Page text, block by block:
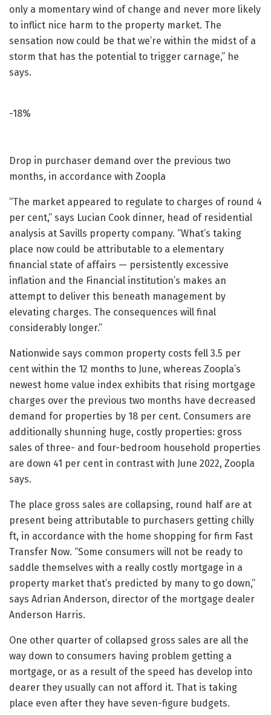
only a momentary wind of change and never more likely
to inflict nice harm to the property market. The
sensation now could be that we’re within the midst of a
storm that has the potential to trigger carnage,” he
says.
-18%
Drop in purchaser demand over the previous two
months, in accordance with Zoopla
“The market appeared to regulate to charges of round 4
per cent,” says Lucian Cook dinner, head of residential
analysis at Savills property company. “What’s taking
place now could be attributable to a elementary
financial state of affairs — persistently excessive
inflation and the Financial institution’s makes an
attempt to deliver this beneath management by
elevating charges. The consequences will final
considerably longer.”
Nationwide says common property costs fell 3.5 per
cent within the 12 months to June, whereas Zoopla’s
newest home value index exhibits that rising mortgage
charges over the previous two months have decreased
demand for properties by 18 per cent. Consumers are
additionally shunning huge, costly properties: gross
sales of three- and four-bedroom household properties
are down 41 per cent in contrast with June 2022, Zoopla
says.
The place gross sales are collapsing, round half are at
present being attributable to purchasers getting chilly
ft, in accordance with the home shopping for firm Fast
Transfer Now. “Some consumers will not be ready to
saddle themselves with a really costly mortgage in a
property market that’s predicted by many to go down,”
says Adrian Anderson, director of the mortgage dealer
Anderson Harris.
One other quarter of collapsed gross sales are all the
way down to consumers having problem getting a
mortgage, or as a result of the speed has develop into
dearer they usually can not afford it. That is taking
place even after they have seven-figure budgets.